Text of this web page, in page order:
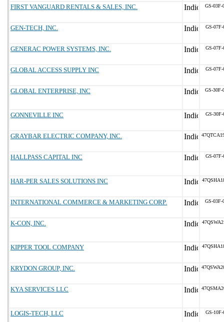
FIRST VANGUARD RENTALS & SALES, INC. GS-03F-
GEN-TECH, INC. GS-07F-
GENERAC POWER SYSTEMS, INC. GS-07F-
GLOBAL ACCESS SUPPLY INC GS-07F-
GLOBAL ENTERPRISE, INC GS-30F-
GONNEVILLE INC GS-30F-
GRAYBAR ELECTRIC COMPANY, INC.
HALLPASS CAPITAL INC GS-07F-
HAR-PER SALES SOLUTIONS INC
INTERNATIONAL COMMERCE & MARKETING CORP. GS-03F-
K-CON, INC.
KIPPER TOOL COMPANY
KRYDON GROUP, INC.
KYA SERVICES LLC
LOGIS-TECH, LLC GS-10F-